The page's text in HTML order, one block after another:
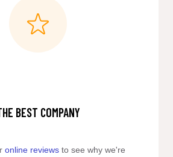
BEST COMPANY
online reviews to see why we're